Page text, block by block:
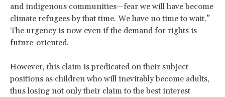
and indigenous communities—fear we will have become
climate refugees by that time. We have no time to wait.”
The urgency is now even if the demand for rights is
future-oriented.
However, this claim is predicated on their subject
positions as children who will inevitably become adults,
thus losing not only their claim to the best interest